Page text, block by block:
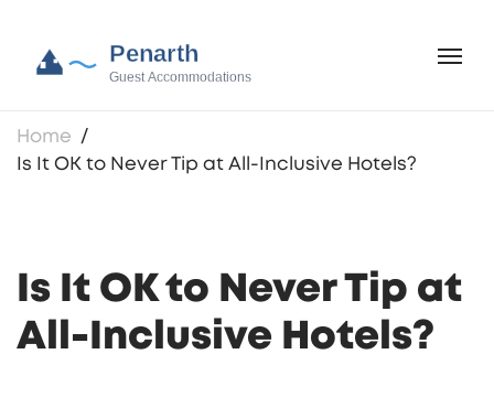
Home
Is It OK to Never Tip at All-Inclusive Hotels?
Is It OK to Never Tip at
All-Inclusive Hotels?